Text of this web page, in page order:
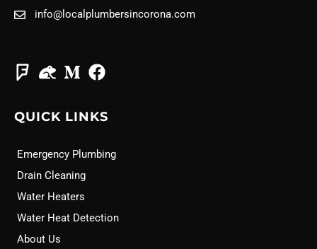
info@localplumbersincorona.com
QUICK LINKS
Emergency Plumbing
Drain Cleaning
Water Heaters
Water Heat Detection
About Us